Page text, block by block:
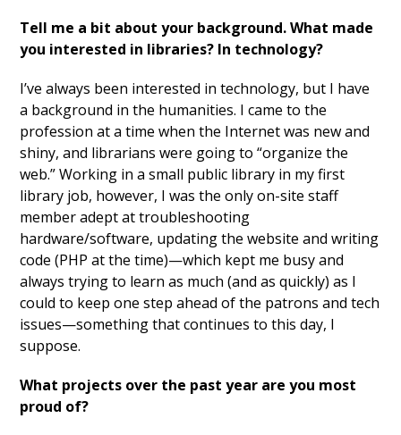
Tell me a bit about your background. What made
you interested in libraries? In technology?
I’ve always been interested in technology, but I have
a background in the humanities. I came to the
profession at a time when the Internet was new and
shiny, and librarians were going to “organize the
web.” Working in a small public library in my first
library job, however, I was the only on-site staff
member adept at troubleshooting
hardware/software, updating the website and writing
code (PHP at the time)—which kept me busy and
always trying to learn as much (and as quickly) as I
could to keep one step ahead of the patrons and tech
issues—something that continues to this day, I
suppose.
What projects over the past year are you most
proud of?